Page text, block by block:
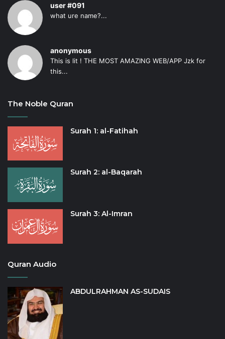
user #091
what ure name?...
anonymous
This is lit ! THE MOST AMAZING WEB/APP Jzk for
this...
The Noble Quran
Surah 1: al-Fatihah
Surah 2: al-Baqarah
Surah 3: Al-Imran
Quran Audio
ABDULRAHMAN AS-SUDAIS